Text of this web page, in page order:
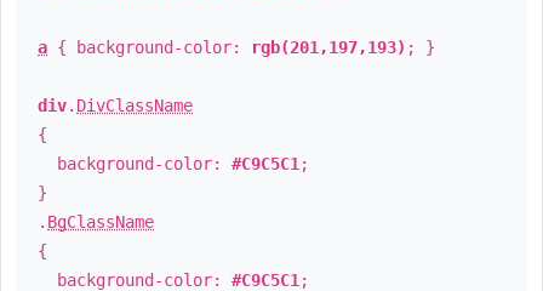
a { background-color: rgb(201,197,193) ; }
div. DivClassName
{
background-color: #C9C5C1 ;
}
. BgClassName
{
background-color: #C9C5C1 ;